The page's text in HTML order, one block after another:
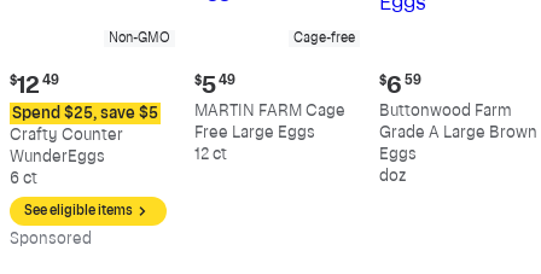
Non-GMO
Current
price:
$12.49
$12 49
Spend $25, save $5
Crafty Counter
WunderEggs
6 ct
See eligible items
Sponsored
Cage-free
Current
price:
$5.49
$5 49
MARTIN FARM Cage
Free Large Eggs
12 ct
Current
price:
$6.59
$6 59
Buttonwood Farm
Grade A Large Brown
Eggs
doz